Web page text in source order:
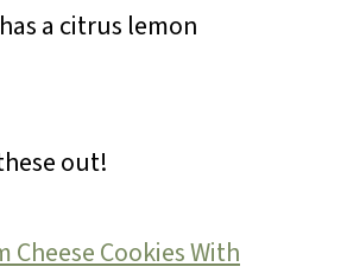
a citrus lemon
out!
Cheese Cookies With